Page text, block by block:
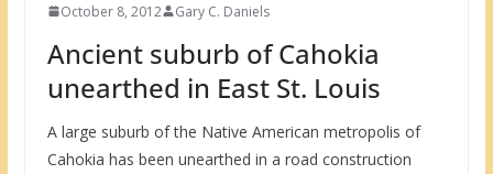
October 8, 2012 Gary C. Daniels
Ancient suburb of Cahokia
unearthed in East St. Louis
A large suburb of the Native American metropolis of
Cahokia has been unearthed in a road construction